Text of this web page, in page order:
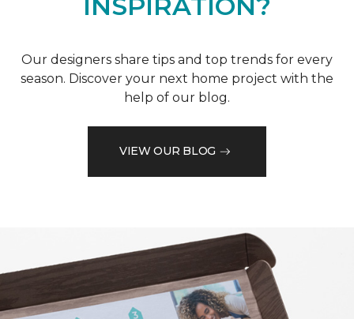
Our designers share tips and top trends for every
season. Discover your next home project with the
help of our blog.
VIEW OUR BLOG